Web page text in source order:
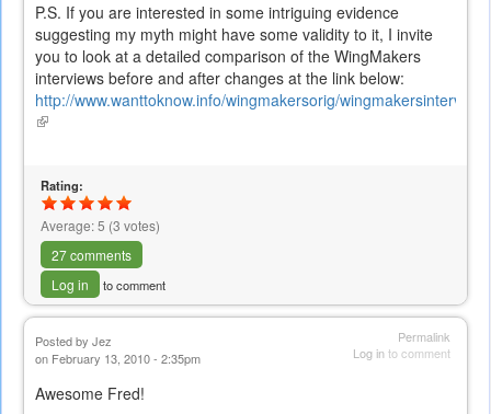
P.S. If you are interested in some intriguing evidence
suggesting my myth might have some validity to it, I invite
you to look at a detailed comparison of the WingMakers
interviews before and after changes at the link below:
http://www.wanttoknow.info/wingmakersorig/
(link
Rating:
Average:5 (3 votes)
27 comments
Log in
to comment
Permalink
Log into comment
Posted by Jez
on February 13, 2010 - 2:35pm
Awesome Fred!